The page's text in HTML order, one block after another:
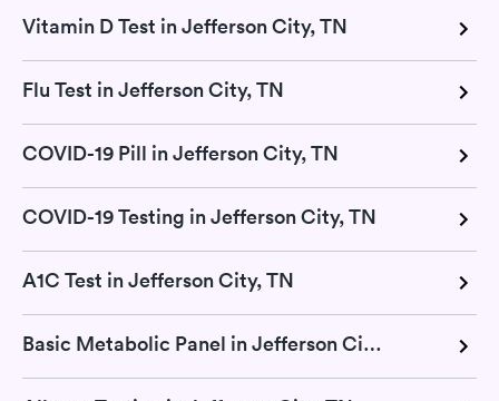
Vitamin D Test in Jefferson City, TN
Flu Test in Jefferson City, TN
COVID-19 Pill in Jefferson City, TN
COVID-19 Testing in Jefferson City, TN
A1C Test in Jefferson City, TN
Basic Metabolic Panel in Jefferson City, TN